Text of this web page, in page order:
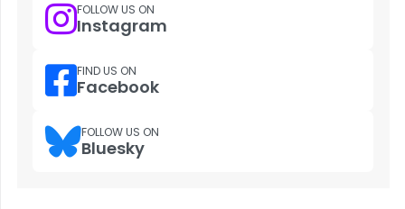
FOLLOW US ON
Instagram
FIND US ON
Facebook
FOLLOW US ON
Bluesky